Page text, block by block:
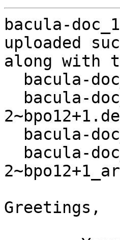
bacula-
uploaded
along with
Greetings,